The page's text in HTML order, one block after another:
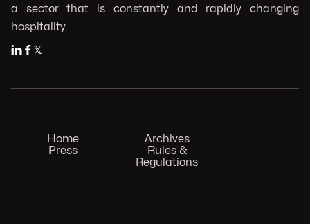
a sector that is constantly and rapidly changing
hospitality.
  𝕏
Home
Archives
Press
Rules &
Regulations